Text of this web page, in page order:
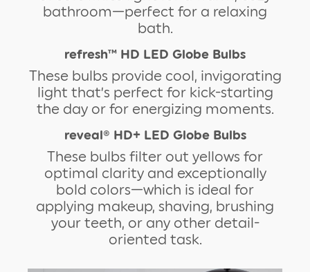
bathroom—perfect for a relaxing
bath.
refresh™ HD LED Globe Bulbs
These bulbs provide cool, invigorating
light that’s perfect for kick-starting
the day or for energizing moments.
reveal® HD+ LED Globe Bulbs
These bulbs filter out yellows for
optimal clarity and exceptionally
bold colors—which is ideal for
applying makeup, shaving, brushing
your teeth, or any other detail-
oriented task.